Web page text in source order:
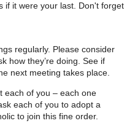
if it were your last. Don't forget
regularly. Please consider
how they’re doing. See if
next meeting takes place.
each of you – each one
each of you to adopt a
to join this fine order.